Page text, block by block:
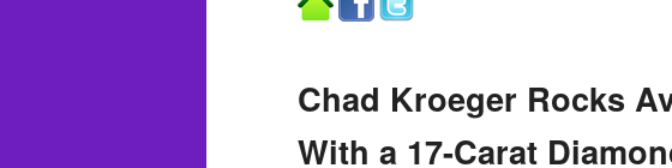
Chad Kroeger Rocks
With a 17-Carat